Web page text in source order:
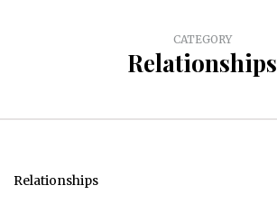
CATEGORY
Relationships
Relationships